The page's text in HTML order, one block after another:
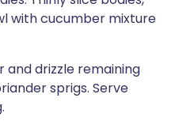
with cucumber mixture
drizzle remaining
sprigs. Serve